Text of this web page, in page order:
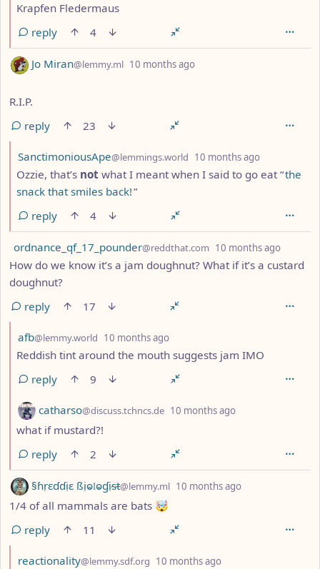
Krapfen Fledermaus
reply
4
by Jo Miran@lemmy.ml 10 months ago
R.I.P.
reply
23
by
SanctimoniousApe@lemmings.world 10 months ago
Ozzie, that’s not what I meant when I said to go eat “the
snack that smiles back!”
reply
4
by
ordnance_qf_17_pounder@reddthat.com 10 months ago
How do we know it’s a jam doughnut? What if it’s a custard
doughnut?
reply
17
by
afb@lemmy.world 10 months ago
Reddish tint around the mouth suggests jam IMO
reply
9
by
catharso@discuss.tchncs.de 10 months ago
what if mustard?!
reply
2
by §ɦṛɛɗɗịɛ ßịⱺ𝔩ⱺɠịᵴŧ@lemmy.ml 10 months ago
1/4 of all mammals are bats 🤯
reply
11
by
reactionality@lemmy.sdf.org 10 months ago